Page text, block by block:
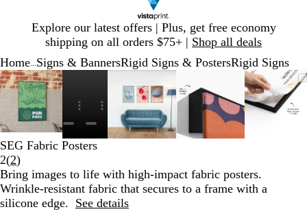
Explore our latest offers | Plus, get free economy
shipping on all orders $75+ | Shop all deals
1
Home Signs & BannersRigid Signs & PostersRigid Signs
Zoomable
Image
Zoomed
to
minimum
Click
to
expand
Use
plus
and
minus
key
to
and
arrow
keys
Zoomable
Image
Zoomed
to
minimum
to
expand
plus
and
minus
key
and
arrow
Zoomable
Image
Zoomed
to
minimum
to
expand
plus
and
minus
key
and
arrow
Image
to
Click
to
Use
plus
and
Slide
1
6
SEG Fabric Posters
2(2Read
2
reviews
)
Bring images to life with high-impact fabric posters.
Wrinkle-resistant fabric that secures to a frame with a
silicone edge. See details